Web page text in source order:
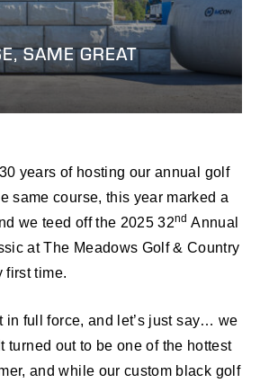
SAME GREAT
years of hosting our annual golf
same course, this year marked a
we teed off the 2025 32nd Annual
at The Meadows Golf & Country
first time.
in full force, and let’s just say… we
turned out to be one of the hottest
and while our custom black golf